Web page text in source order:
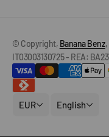
© Copyright, Banana Benz,
IT03003130725 - REA:
EUR English